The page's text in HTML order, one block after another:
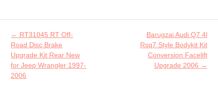
o
o
k
er l
Post navigation
← RT31045 RT Off-
Road Disc Brake
Upgrade Kit Rear New
for Jeep Wrangler 1997-
2006
Barugzai Audi Q7 4l
Rsq7 Style Bodykit Kit
Conversion Facelift
Upgrade 2006 →